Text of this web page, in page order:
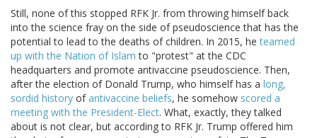
Still, none of this stopped RFK Jr. from throwing himself back
into the science fray on the side of pseudoscience that has the
potential to lead to the deaths of children. In 2015, heteamed
up with the Nation of Islam to "protest" at the CDC
headquarters and promote antivaccine pseudoscience. Then,
after the election of Donald Trump, who himself has a long,
sordid history ofantivaccine beliefs, he somehow scored a
meeting with the President-Elect. What, exactly, they talked
about is not clear, but according to RFK Jr. Trump offered him